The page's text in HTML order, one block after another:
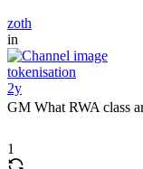
zoth
in
tokenisation
2y
GM What RWA class
1